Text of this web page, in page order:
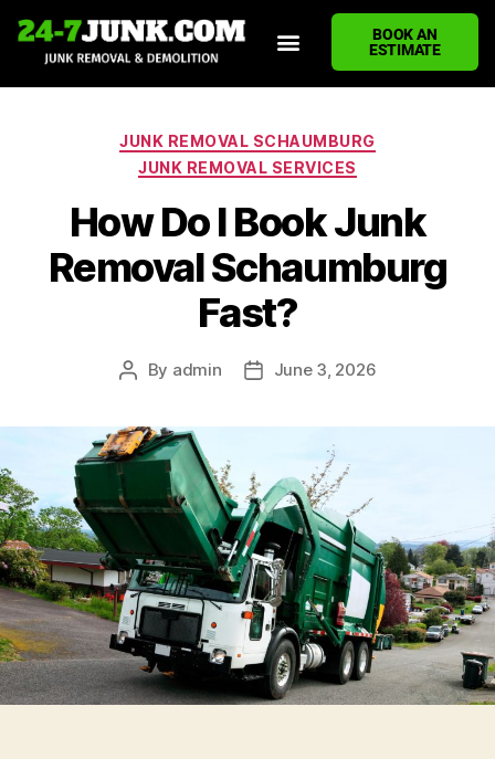
BOOK AN
ESTIMATE
JUNK REMOVAL SCHAUMBURG
JUNK REMOVAL SERVICES
How Do I Book Junk
Removal Schaumburg
Fast?
By admin June 3, 2026